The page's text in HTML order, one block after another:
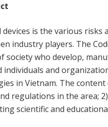
is the various risks
industry players. The
who develop,
and
in Vietnam. The
regulations in the area;
scientific and